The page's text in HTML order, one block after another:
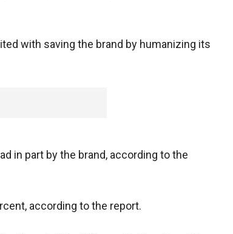
with saving the brand by humanizing its
in part by the brand, according to the
according to the report.